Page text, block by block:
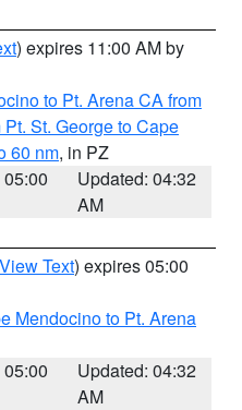
) expires 11:00 AM by
to Pt. Arena CA from
Pt. St. George to Cape
60 nm, in PZ
Updated: 04:32
AM
View Text) expires 05:00
Mendocino to Pt. Arena
Updated: 04:32
AM